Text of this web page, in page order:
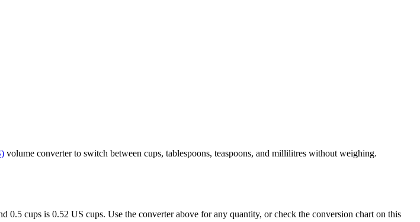
volume converter to switch between cups, tablespoons, teaspoons, and millilitres without weighing.
cups is 0.52 US cups. Use the converter above for any quantity, or check the conversion chart on this